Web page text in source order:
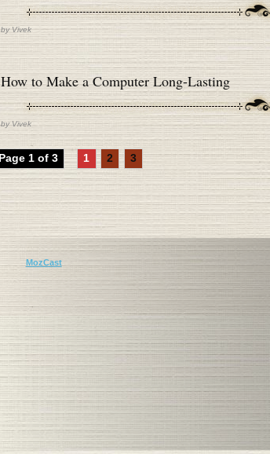
byVivek
How to Make a Computer Long-Lasting
byVivek
Page 1 of 3 1 2 3
MozCast